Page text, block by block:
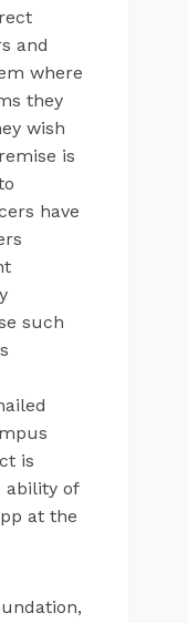
and
where
they
wish
is
have
such
is
ability of
at the